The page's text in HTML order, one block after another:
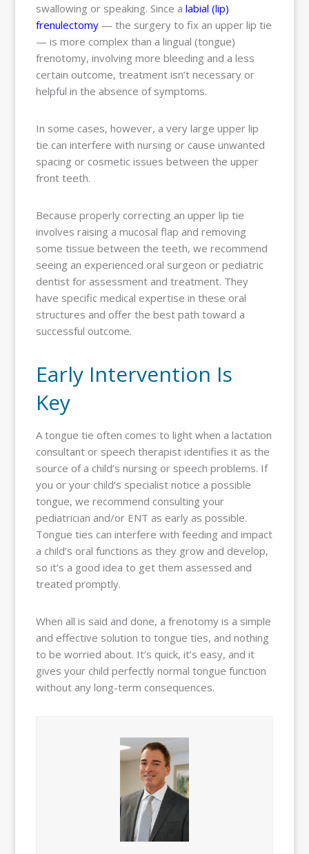
swallowing or speaking. Since alabial (lip)
frenulectomy — the surgery to fix an upper lip tie
— is more complex than a lingual (tongue)
frenotomy, involving more bleeding and a less
certain outcome, treatment isn’t necessary or
helpful in the absence of symptoms.
In some cases, however, a very large upper lip
tie can interfere with nursing or cause unwanted
spacing or cosmetic issues between the upper
front teeth.
Because properly correcting an upper lip tie
involves raising a mucosal flap and removing
some tissue between the teeth, we recommend
seeing an experienced oral surgeon or pediatric
dentist for assessment and treatment. They
have specific medical expertise in these oral
structures and offer the best path toward a
successful outcome.
Early Intervention Is
Key
A tongue tie often comes to light when a lactation
consultant or speech therapist identifies it as the
source of a child’s nursing or speech problems. If
you or your child’s specialist notice a possible
tongue, we recommend consulting your
pediatrician and/or ENT as early as possible.
Tongue ties can interfere with feeding and impact
a child’s oral functions as they grow and develop,
so it’s a good idea to get them assessed and
treated promptly.
When all is said and done, a frenotomy is a simple
and effective solution to tongue ties, and nothing
to be worried about. It’s quick, it’s easy, and it
gives your child perfectly normal tongue function
without any long-term consequences.